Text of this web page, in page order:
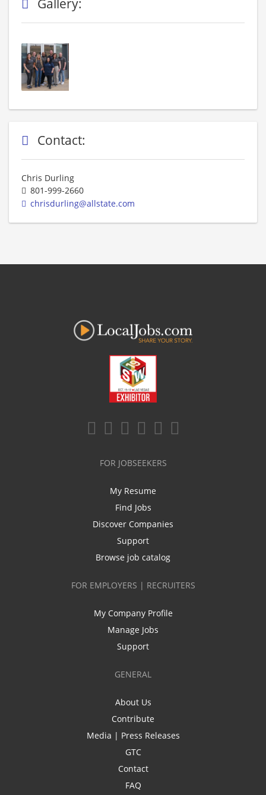
Gallery:
Contact:
Chris Durling
801-999-2660
chrisdurling@allstate.com
FOR JOBSEEKERS
My Resume
Find Jobs
Discover Companies
Support
Browse job catalog
FOR EMPLOYERS | RECRUITERS
My Company Profile
Manage Jobs
Support
GENERAL
About Us
Contribute
Media | Press Releases
GTC
Contact
FAQ